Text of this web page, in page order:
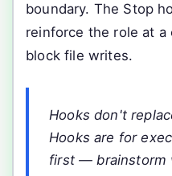
boundary. The Stop
reinforce the role at
block file writes.
Hooks don't
Hooks are for
first — brainstorm